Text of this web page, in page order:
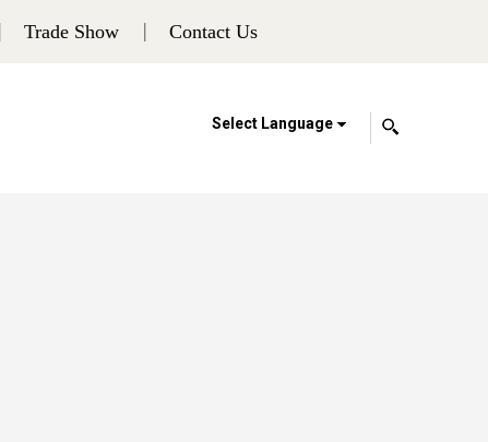
Trade Show Contact Us
Select Language